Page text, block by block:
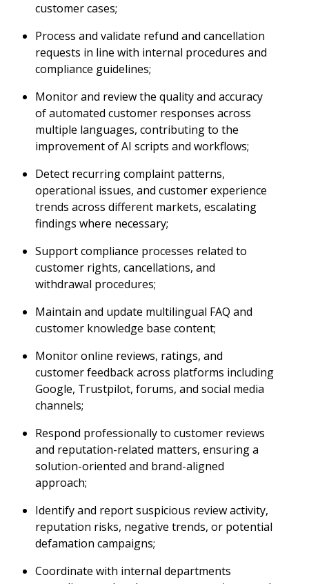
customer cases;
Process and validate refund and cancellation
requests in line with internal procedures and
compliance guidelines;
Monitor and review the quality and accuracy
of automated customer responses across
multiple languages, contributing to the
improvement of AI scripts and workflows;
Detect recurring complaint patterns,
operational issues, and customer experience
trends across different markets, escalating
findings where necessary;
Support compliance processes related to
customer rights, cancellations, and
withdrawal procedures;
Maintain and update multilingual FAQ and
customer knowledge base content;
Monitor online reviews, ratings, and
customer feedback across platforms including
Google, Trustpilot, forums, and social media
channels;
Respond professionally to customer reviews
and reputation-related matters, ensuring a
solution-oriented and brand-aligned
approach;
Identify and report suspicious review activity,
reputation risks, negative trends, or potential
defamation campaigns;
Coordinate with internal departments